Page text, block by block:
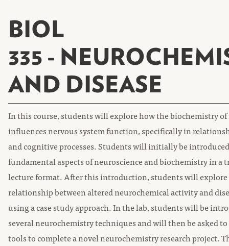
BIOL
335 -
AND DISEASE
In this course, students will explore how the biochemistry
influences nervous system function, specifically in
and cognitive processes. Students will initially be
fundamental aspects of neuroscience and biochemistry in a
lecture format. After this introduction, students will
relationship between altered neurochemical activity and
using a case study approach. In the lab, students will be
several neurochemistry techniques and will then be asked to
tools to complete a novel neurochemistry research project.